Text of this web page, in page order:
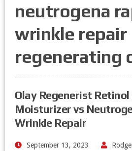
neutrogena
wrinkle repair
regenerating
Olay Regenerist
Moisturizer vs
Wrinkle Repair
September 13, 2023